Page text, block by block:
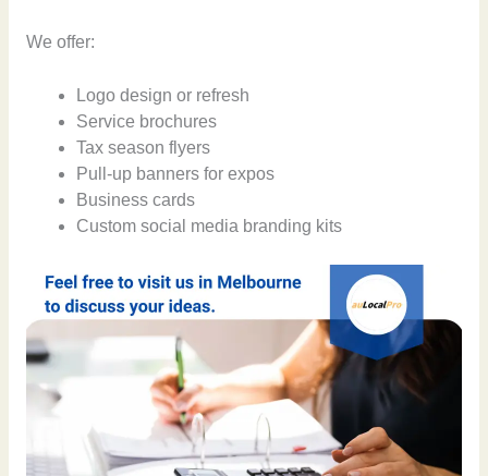
We offer:
Logo design or refresh
Service brochures
Tax season flyers
Pull-up banners for expos
Business cards
Custom social media branding kits